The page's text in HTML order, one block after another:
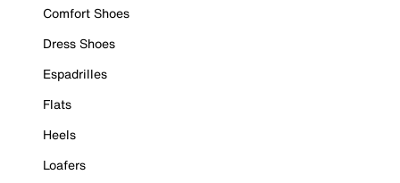
Comfort Shoes
Dress Shoes
Espadrilles
Flats
Heels
Loafers